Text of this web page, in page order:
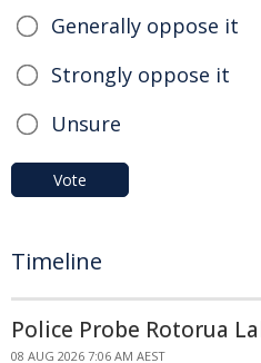
Generally oppose it
Strongly oppose it
Unsure
Vote
Timeline
Police Probe Rotorua
08 AUG 2026 7:06 AM AEST